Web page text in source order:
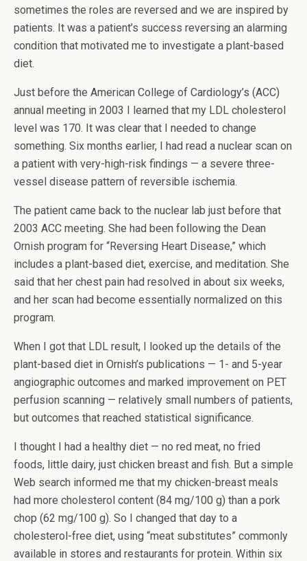
sometimes the roles are reversed and we are inspired by
patients. It was a patient’s success reversing an alarming
condition that motivated me to investigate a plant-based
diet.
Just before the American College of Cardiology’s (ACC)
annual meeting in 2003 I learned that my LDL cholesterol
level was 170. It was clear that I needed to change
something. Six months earlier, I had read a nuclear scan on
a patient with very-high-risk findings — a severe three-
vessel disease pattern of reversible ischemia.
The patient came back to the nuclear lab just before that
2003 ACC meeting. She had been following the Dean
Ornish program for “Reversing Heart Disease,” which
includes a plant-based diet, exercise, and meditation. She
said that her chest pain had resolved in about six weeks,
and her scan had become essentially normalized on this
program.
When I got that LDL result, I looked up the details of the
plant-based diet in Ornish’s publications — 1- and 5-year
angiographic outcomes and marked improvement on PET
perfusion scanning — relatively small numbers of patients,
but outcomes that reached statistical significance.
I thought I had a healthy diet — no red meat, no fried
foods, little dairy, just chicken breast and fish. But a simple
Web search informed me that my chicken-breast meals
had more cholesterol content (84 mg/100 g) than a pork
chop (62 mg/100 g). So I changed that day to a
cholesterol-free diet, using “meat substitutes” commonly
available in stores and restaurants for protein. Within six